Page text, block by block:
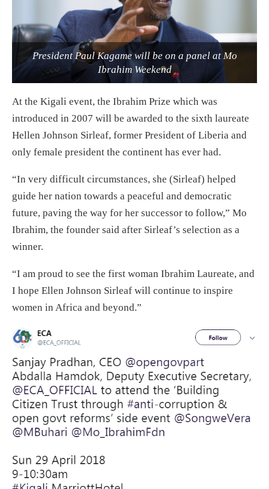
President Paul Kagame will be on a panel at Mo
Ibrahim Weekend
At the Kigali event, the Ibrahim Prize which was
introduced in 2007 will be awarded to the sixth laureate
Hellen Johnson Sirleaf, former President of Liberia and
only female president the continent has ever had.
“In very difficult circumstances, she (Sirleaf) helped
guide her nation towards a peaceful and democratic
future, paving the way for her successor to follow,” Mo
Ibrahim, the founder said after Sirleaf’s selection as a
winner.
“I am proud to see the first woman Ibrahim Laureate, and
I hope Ellen Johnson Sirleaf will continue to inspire
women in Africa and beyond.”